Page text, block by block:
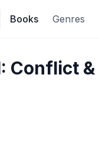
Books Genres
Conflict &